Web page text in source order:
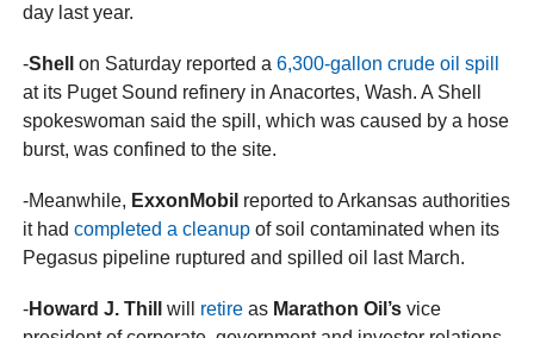
day last year.
-Shell on Saturday reported a6,300-gallon crude oil spill
at its Puget Sound refinery in Anacortes, Wash. A Shell
spokeswoman said the spill, which was caused by a hose
burst, was confined to the site.
-Meanwhile, ExxonMobil reported to Arkansas authorities
it hadcompleted a cleanup of soil contaminated when its
Pegasus pipeline ruptured and spilled oil last March.
-Howard J. Thill will retire as Marathon Oil’s vice